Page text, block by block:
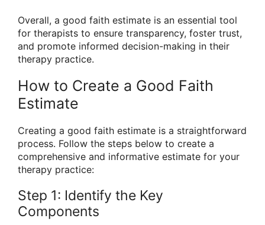
Overall, a good faith estimate is an essential tool
for therapists to ensure transparency, foster trust,
and promote informed decision-making in their
therapy practice.
How to Create a Good Faith
Estimate
Creating a good faith estimate is a straightforward
process. Follow the steps below to create a
comprehensive and informative estimate for your
therapy practice:
Step 1: Identify the Key
Components